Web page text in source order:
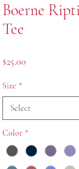
Boerne
Tee
$25.00
Size *
Select
Color *